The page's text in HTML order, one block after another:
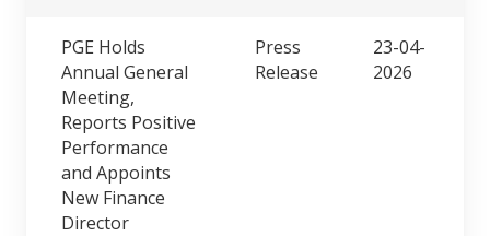
PGE Holds
Annual General
Meeting,
Reports Positive
Performance
and Appoints
New Finance
Director
Press
Release
23-04-
2026